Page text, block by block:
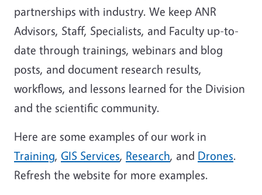
partnerships with industry. We keep ANR
Advisors, Staff, Specialists, and Faculty up-to-
date through trainings, webinars and blog
posts, and document research results,
workflows, and lessons learned for the Division
and the scientific community.
Here are some examples of our work in
Training, GIS Services, Research, and Drones.
Refresh the website for more examples.